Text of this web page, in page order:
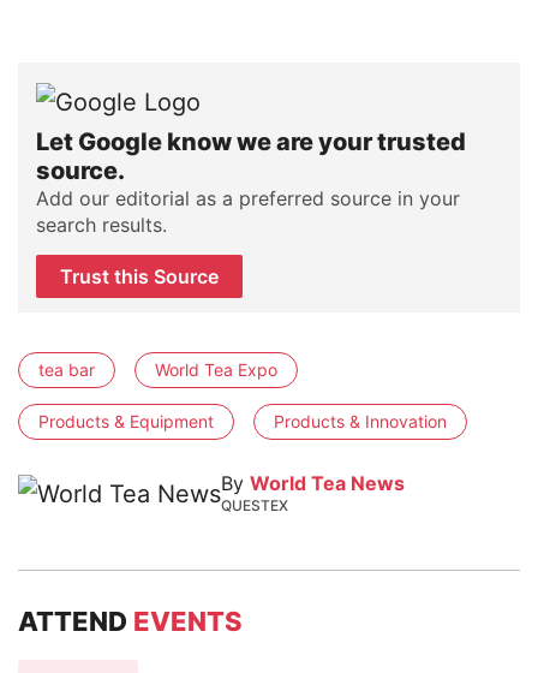
Let Google know we are your trusted
source.
Add our editorial as a preferred source in your
search results.
Trust this Source
tea bar World Tea Expo
Products & Equipment Products & Innovation
By World Tea News
QUESTEX
ATTEND EVENTS